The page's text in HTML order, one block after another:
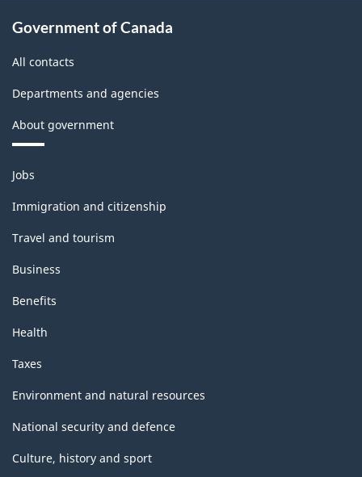
Government of Canada
All contacts
Departments and agencies
About government
Themes
and
topics
Jobs
Immigration and citizenship
Travel and tourism
Business
Benefits
Health
Taxes
Environment and natural resources
National security and defence
Culture, history and sport